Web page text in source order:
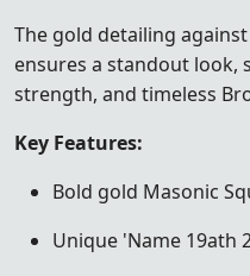
The gold detailing
ensures a standout look,
strength, and timeless
Key Features:
Bold gold Masonic
Unique 'Name 19ath